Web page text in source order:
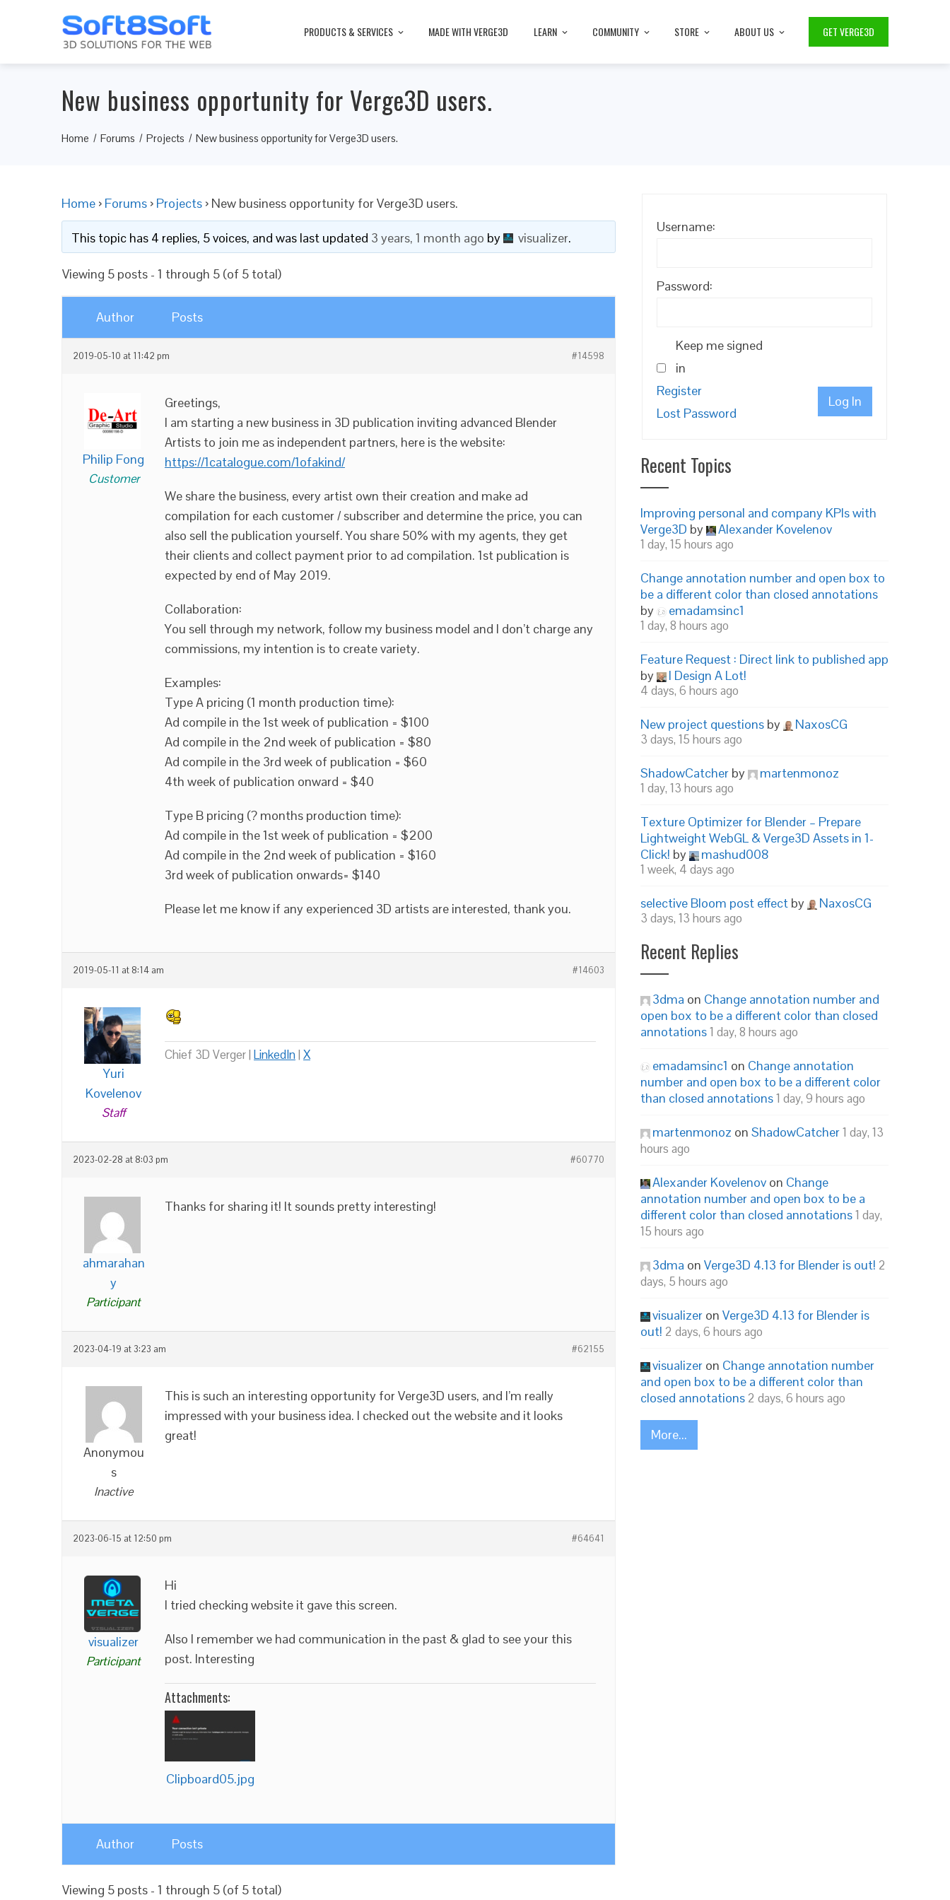
PRODUCTS & SERVICES MADE WITH VERGE3D LEARN COMMUNITY STORE ABOUT US GET VERGE3D
New business opportunity for Verge3D users.
Home Forums Projects New business opportunity for Verge3D users.
Home › Forums › Projects › New business opportunity for Verge3D users.
This topic has 4 replies, 5 voices, and was last updated 3 years, 1 month ago by visualizer.
Viewing 5 posts - 1 through 5 (of 5 total)
Author Posts
2019-05-10 at 11:42 pm #14598
Philip Fong
Customer
Greetings,
I am starting a new business in 3D publication inviting advanced Blender
Artists to join me as independent partners, here is the website:
https://1catalogue.com/1ofakind/
We share the business, every artist own their creation and make ad
compilation for each customer / subscriber and determine the price, you can
also sell the publication yourself. You share 50% with my agents, they get
their clients and collect payment prior to ad compilation. 1st publication is
expected by end of May 2019.
Collaboration:
You sell through my network, follow my business model and I don’t charge any
commissions, my intention is to create variety.
Examples:
Type A pricing (1 month production time):
Ad compile in the 1st week of publication = $100
Ad compile in the 2nd week of publication = $80
Ad compile in the 3rd week of publication = $60
4th week of publication onward = $40
Type B pricing (? months production time):
Ad compile in the 1st week of publication = $200
Ad compile in the 2nd week of publication = $160
3rd week of publication onwards= $140
Please let me know if any experienced 3D artists are interested, thank you.
2019-05-11 at 8:14 am #14603
Yuri
Kovelenov
Staff
Chief 3D Verger | LinkedIn| X
2023-02-28 at 8:03 pm #60770
ahmarahan
y
Participant
Thanks for sharing it! It sounds pretty interesting!
2023-04-19 at 3:23 am #62155
Anonymou
s
Inactive
This is such an interesting opportunity for Verge3D users, and I’m really
impressed with your business idea. I checked out the website and it looks
great!
2023-06-15 at 12:50 pm #64641
visualizer
Participant
Hi
I tried checking website it gave this screen.
Also I remember we had communication in the past & glad to see your this
post. Interesting
Attachments:
Clipboard05.jpg
Author Posts
Viewing 5 posts - 1 through 5 (of 5 total)
Username:
Password:
Keep me signed
in
Log In
Register
Lost Password
Recent Topics
Improving personal and company KPIs with
Verge3D by Alexander Kovelenov
1 day, 15 hours ago
Change annotation number and open box to
be a different color than closed annotations
by
emadamsinc1
1 day, 8 hours ago
Feature Request : Direct link to published app
by
I Design A Lot!
4 days, 6 hours ago
New project questions by NaxosCG
3 days, 15 hours ago
ShadowCatcher by martenmonoz
1 day, 13 hours ago
Texture Optimizer for Blender – Prepare
Lightweight WebGL & Verge3D Assets in 1-
Click! by mashud008
1 week, 4 days ago
selective Bloom post effect by NaxosCG
3 days, 13 hours ago
Recent Replies
3dma on Change annotation number and
open box to be a different color than closed
annotations1 day, 8 hours ago
emadamsinc1 on Change annotation
number and open box to be a different color
than closed annotations1 day, 9 hours ago
martenmonoz on ShadowCatcher1 day, 13
hours ago
Alexander Kovelenov on Change
annotation number and open box to be a
different color than closed annotations1 day,
15 hours ago
3dma on Verge3D 4.13 for Blender is out! 2
days, 5 hours ago
visualizer on Verge3D 4.13 for Blender is
out! 2 days, 6 hours ago
visualizer on Change annotation number
and open box to be a different color than
closed annotations 2 days, 6 hours ago
More...